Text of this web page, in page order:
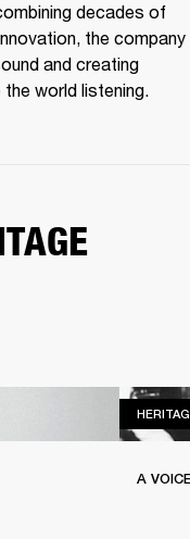
decades of
the company
and creating
world listening.
A